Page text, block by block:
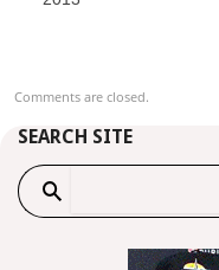
Comments are closed.
SEARCH SITE